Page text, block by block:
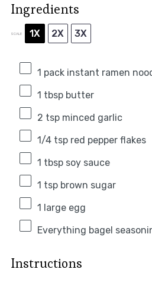
Ingredients
SCALE 1X 2X 3X
1 pack instant ramen
1 tbspbutter
2 tspminced garlic
1/4 tspred pepper flakes
1 tbspsoy sauce
1 tspbrown sugar
1
large egg
Everything bagel
Instructions